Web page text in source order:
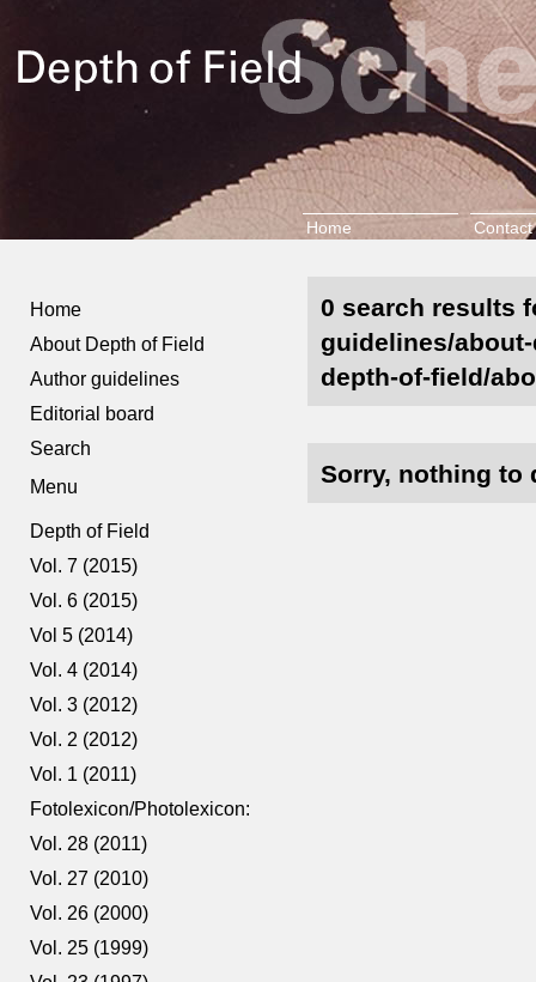
Home Contact
Home
About Depth of Field
Author guidelines
Editorial board
Search
Menu
Depth of Field
Vol. 7 (2015)
Vol. 6 (2015)
Vol 5 (2014)
Vol. 4 (2014)
Vol. 3 (2012)
Vol. 2 (2012)
Vol. 1 (2011)
Fotolexicon/Photolexicon:
Vol. 28 (2011)
Vol. 27 (2010)
Vol. 26 (2000)
Vol. 25 (1999)
0 search results
guidelines/
depth-of-field/
Sorry, nothing to